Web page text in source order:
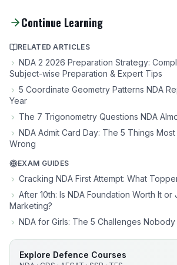
Continue Learning
RELATED ARTICLES
NDA 2 2026 Preparation Strategy:
Subject-wise Preparation & Expert Tips
5 Coordinate Geometry Patterns NDA
Year
The 7 Trigonometry Questions NDA
NDA Admit Card Day: The 5 Things
Wrong
EXAM GUIDES
Cracking NDA First Attempt: What
After 10th: Is NDA Foundation Worth It or
Marketing?
NDA for Girls: The 5 Challenges
Explore Defence Courses